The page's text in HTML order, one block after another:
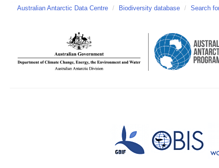
Australian Antarctic Data Centre / Biodiversity database / Search